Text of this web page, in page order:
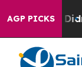
AGP PICKS
it Didn’t As